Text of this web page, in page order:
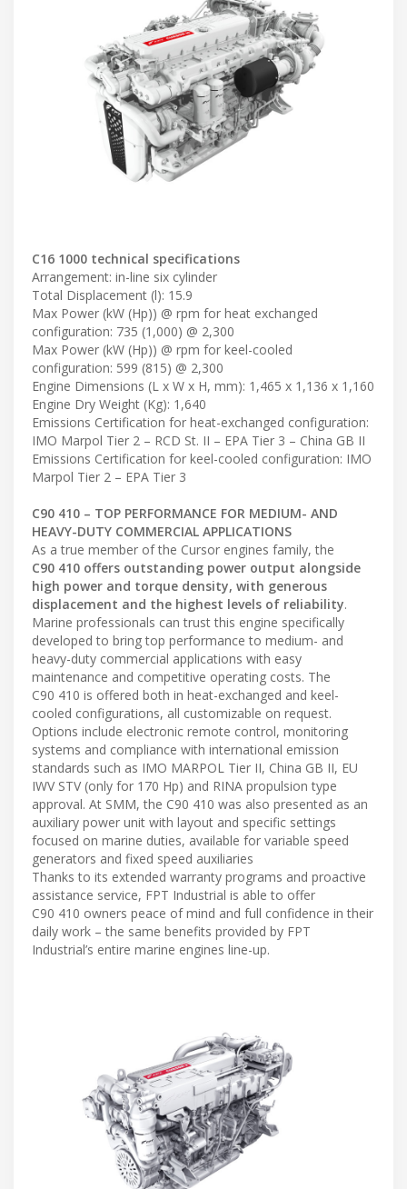
C16 1000 technical specifications
Arrangement: in-line six cylinder
Total Displacement (l): 15.9
Max Power (kW (Hp)) @ rpm for heat exchanged
configuration: 735 (1,000) @ 2,300
Max Power (kW (Hp)) @ rpm for keel-cooled
configuration: 599 (815) @ 2,300
Engine Dimensions (L x W x H, mm): 1,465 x 1,136 x 1,160
Engine Dry Weight (Kg): 1,640
Emissions Certification for heat-exchanged configuration:
IMO Marpol Tier 2 – RCD St. II – EPA Tier 3 – China GB II
Emissions Certification for keel-cooled configuration: IMO
Marpol Tier 2 – EPA Tier 3
C90 410 – TOP PERFORMANCE FOR MEDIUM- AND
HEAVY-DUTY COMMERCIAL APPLICATIONS
As a true member of the Cursor engines family, the
C90 410 offers outstanding power output alongside
high power and torque density, with generous
displacement and the highest levels of reliability.
Marine professionals can trust this engine specifically
developed to bring top performance to medium- and
heavy-duty commercial applications with easy
maintenance and competitive operating costs. The
C90 410 is offered both in heat-exchanged and keel-
cooled configurations, all customizable on request.
Options include electronic remote control, monitoring
systems and compliance with international emission
standards such as IMO MARPOL Tier II, China GB II, EU
IWV STV (only for 170 Hp) and RINA propulsion type
approval. At SMM, the C90 410 was also presented as an
auxiliary power unit with layout and specific settings
focused on marine duties, available for variable speed
generators and fixed speed auxiliaries
Thanks to its extended warranty programs and proactive
assistance service, FPT Industrial is able to offer
C90 410 owners peace of mind and full confidence in their
daily work – the same benefits provided by FPT
Industrial’s entire marine engines line-up.